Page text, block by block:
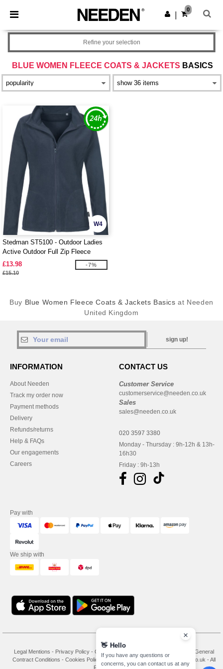
× Needen App
Better prices on app!
Get the app
0
BLUE WOMEN FLEECE COATS & JACKETS BASICS
Refine your selection
W4
Stedman ST5100 - Outdoor Ladies
Active Outdoor Full Zip Fleece
£13.98
£15.10
-7%
Buy Blue Women Fleece Coats & Jackets Basics at Needen
United Kingdom
sign up!
INFORMATION
About Needen
Track my order now
Payment methods
Delivery
Refunds/returns
Help & FAQs
Our engagements
Careers
CONTACT US
Customer Service
customerservice@needen.co.uk
Sales
sales@needen.co.uk
020 3597 3380
Monday - Thursday : 9h-12h & 13h-
16h30
Friday : 9h-13h
Pay with
We ship with
Legal Mentions - Privacy Policy - General Conditions Of Access And Use
General
Contract Conditions - Cookies Policy -Site Map
Copyright 2026 needen.co.uk - All
Rights Reserved
👋 Hello
If you have any questions or
concerns, you can contact us at any